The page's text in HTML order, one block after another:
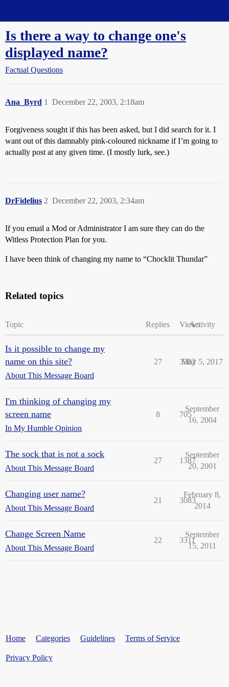
Is there a way to change one's
displayed name?
Factual Questions
Ana_Byrd December 22, 2003, 2:18am
1
Forgiveness sought if this has been asked, but I did search for it. I
want out of this damnably pink-coloured nickname if I’m going to
actually post at any given time. (I mostly lurk, see.)
DrFidelius December 22, 2003, 2:34am
2
If you email a Mod or Administrator I am sure they can do the
Witless Protection Plan for you.
I have been think of changing my name to “Chocklit Thundar”
Related topics
Topic Replies ViewsActivity
Is it possible to change my
name on this site?
About This Message Board
27 3382
May 5, 2017
I'm thinking of changing my
screen name
In My Humble Opinion
8 705
September
16, 2004
The sock that is not a sock
About This Message Board
27 1387
September
20, 2001
Changing user name?
About This Message Board
21 3083
February 8,
2014
Change Screen Name
About This Message Board
22 3311
September
15, 2011
Home Categories Guidelines Terms of Service
Privacy Policy